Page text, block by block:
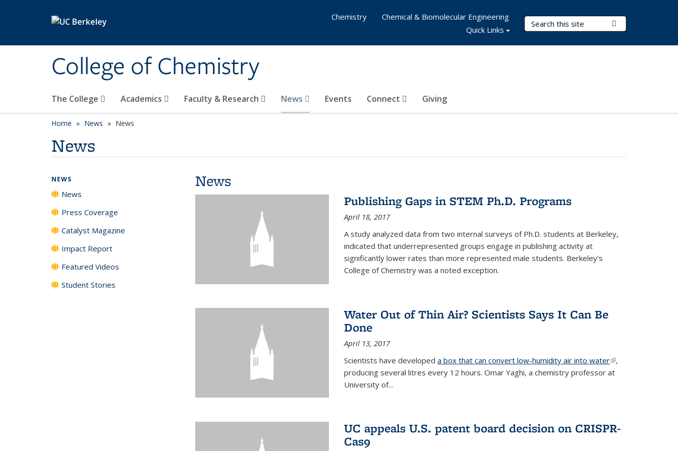
College of Chemistry
Search Terms
The College Academics Faculty & Research News Events Connect Giving
Chemistry
Chemical & Biomolecular Engineering
Quick Links
Home News News
News
News
Publishing Gaps in STEM Ph.D. Programs
April 18, 2017
A study analyzed data from two internal surveys of Ph.D. students at Berkeley,
indicated that underrepresented groups engage in publishing activity at
significantly lower rates than more represented male students. Berkeley's
College of Chemistry was a noted exception.
Water Out of Thin Air? Scientists Says It Can Be
Done
April 13, 2017
Scientists have developed a box that can convert low-humidity air into water(link is
external)
,
producing several litres every 12 hours. Omar Yaghi, a chemistry professor at
University of...
UC appeals U.S. patent board decision on CRISPR-
Cas9
NEWS
News
Press Coverage
Catalyst Magazine
Impact Report
Featured Videos
Student Stories